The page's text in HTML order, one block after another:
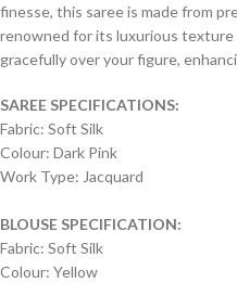
finesse, this saree is made from
renowned for its luxurious
gracefully over your figure,
SAREE SPECIFICATIONS:
Fabric: Soft Silk
Colour: Dark Pink
Work Type: Jacquard
BLOUSE SPECIFICATION:
Fabric: Soft Silk
Colour: Yellow